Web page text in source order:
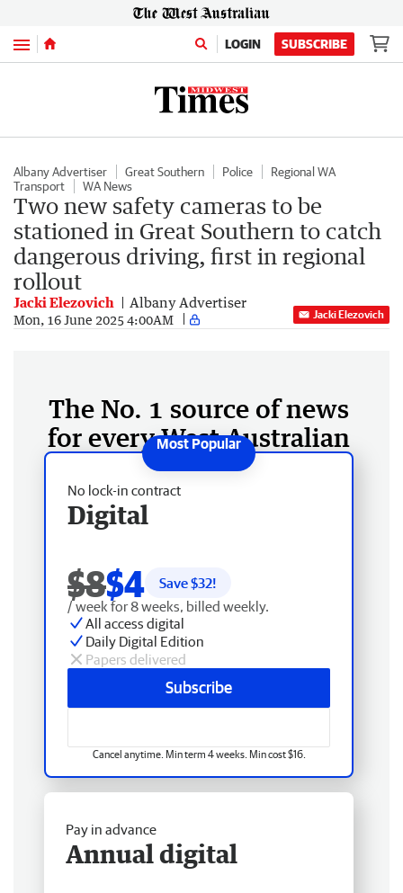
Menu LOGIN SUBSCRIBE
Albany Advertiser Great Southern Police
Regional WA
Transport
WA News
Two new safety cameras to be
stationed in Great Southern to catch
dangerous driving, first in regional
rollout
Jacki Elezovich Albany Advertiser
Mon, 16 June 2025 4:00AM Jacki Elezovich
The No. 1 source of news
for every West Australian
No lock-in contract
Digital
$8$4 Save $32!
/ week for 8 weeks, billed weekly.
All access digital
Daily Digital Edition
Papers delivered
Subscribe
Cancel anytime. Min term 4 weeks. Min cost $16.
Pay in advance
Annual digital